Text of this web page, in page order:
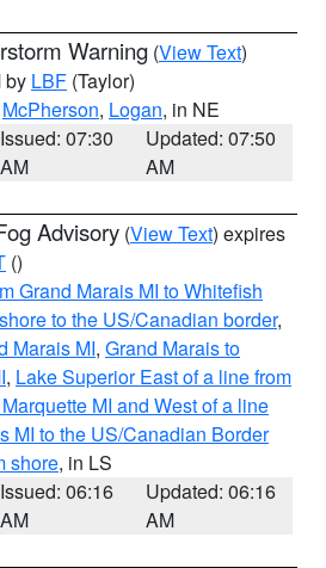
Warning (View Text)
by LBF (Taylor)
McPherson, Logan, in NE
Issued: 07:30
AM
Updated: 07:50
AM
Advisory (View Text) expires
()
Grand Marais MI to Whitefish
to the US/Canadian border,
Marais MI, Grand Marais to
, Lake Superior East of a line from
MI and West of a line
MI to the US/Canadian Border
shore, in LS
Issued: 06:16
AM
Updated: 06:16
AM